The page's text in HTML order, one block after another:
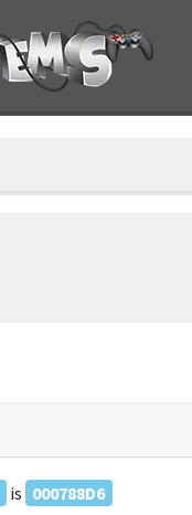
is 000788D6